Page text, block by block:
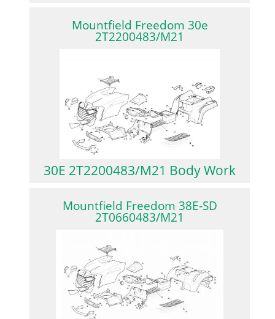
Mountfield Freedom 30e
2T2200483/M21
30E 2T2200483/M21 Body Work
Mountfield Freedom 38E-SD
2T0660483/M21